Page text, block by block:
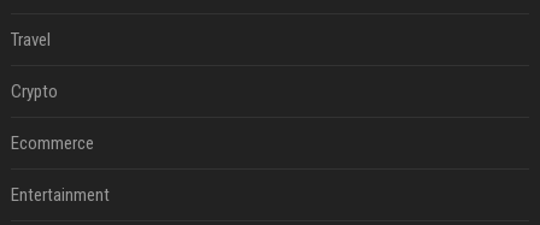
Travel
Crypto
Ecommerce
Entertainment